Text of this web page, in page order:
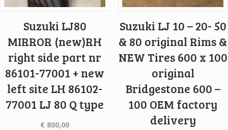
Suzuki LJ80
MIRROR (new)RH
right side part nr
86101-77001 + new
left site LH 86102-
77001 LJ 80 Q type
€ 800,00
Suzuki LJ 10 – 20- 50
& 80 original Rims &
NEW Tires 600 x 100
original
Bridgestone 600 –
100 OEM factory
delivery